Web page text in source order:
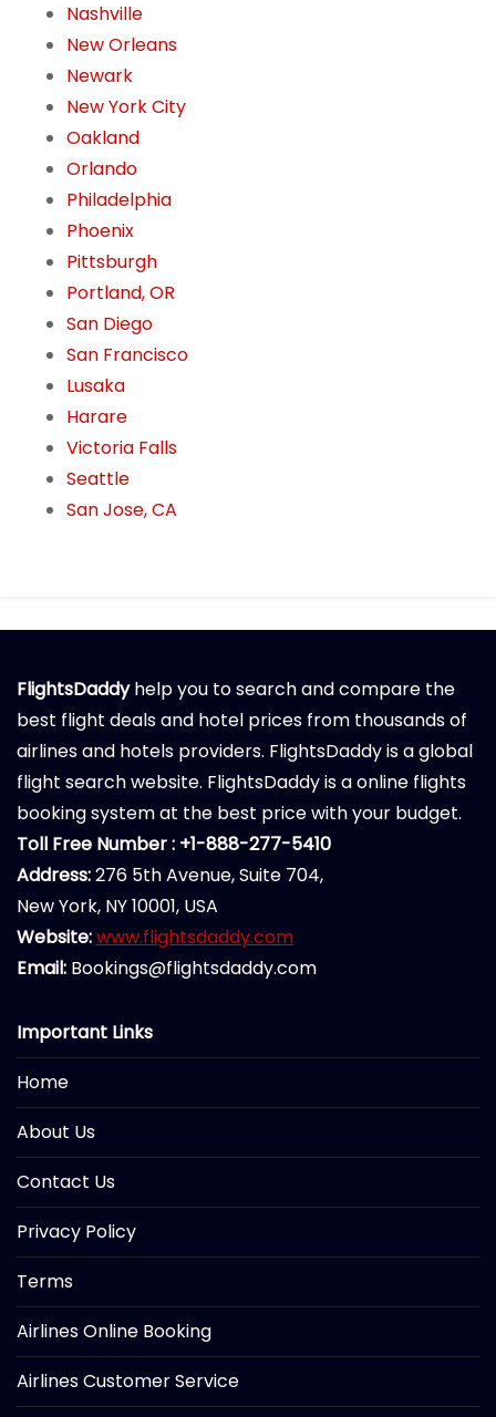
Nashville
New Orleans
Newark
New York City
Oakland
Orlando
Philadelphia
Phoenix
Pittsburgh
Portland, OR
San Diego
San Francisco
Lusaka
Harare
Victoria Falls
Seattle
San Jose, CA
FlightsDaddyhelp you to search and compare the
best flight deals and hotel prices from thousands of
airlines and hotels providers. FlightsDaddy is a global
flight search website. FlightsDaddy is a online flights
booking system at the best price with your budget.
Toll Free Number : +1-888-277-5410
Address:276 5th Avenue, Suite 704,
New York, NY 10001, USA
Website:www.flightsdaddy.com
Email: Bookings@flightsdaddy.com
Important Links
Home
About Us
Contact Us
Privacy Policy
Terms
Airlines Online Booking
Airlines Customer Service